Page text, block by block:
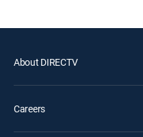
About DIRECTV
Careers